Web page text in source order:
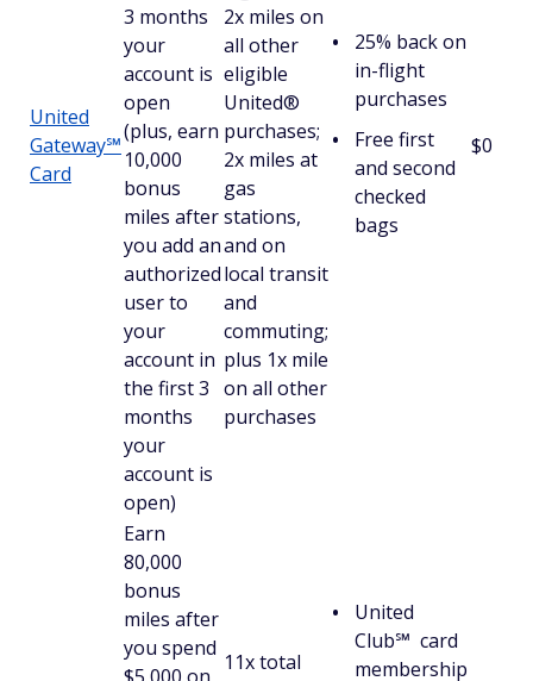
United
Gateway℠
Card
3 months
your
account is
open
(plus, earn
10,000
bonus
miles after
you add an
authorized
user to
your
account in
the first 3
months
your
account is
open)
2x miles on
all other
eligible
United®
purchases;
2x miles at
gas
stations,
and on
local transit
and
commuting;
plus 1x mile
on all other
purchases
25% back on
in-flight
purchases
Free first
and second
checked
bags
$0
Earn
80,000
bonus
miles after
you spend
11x total
United
Club℠ card
membership